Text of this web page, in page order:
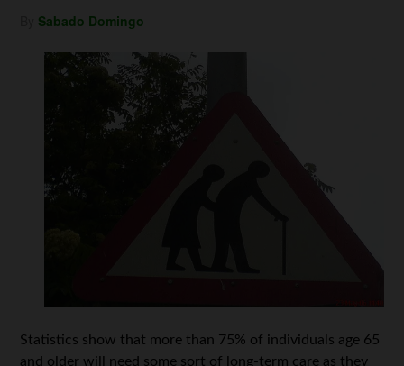
Sabado Domingo
Statistics show that more than 75% of individuals age 65
and older will need some sort of long-term care as they